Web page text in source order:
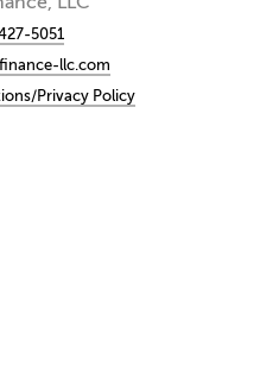
5051
llc.com
Privacy Policy